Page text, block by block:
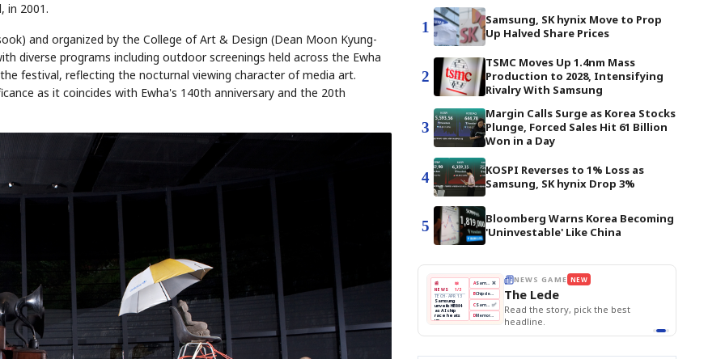
in 2001.
and organized by the College of Art & Design (Dean Moon Kyung-
diverse programs including outdoor screenings held across the Ewha
festival, reflecting the nocturnal viewing character of media art.
as it coincides with Ewha's 140th anniversary and the 20th
1
Samsung, SK hynix Move to Prop
Up Halved Share Prices
2
TSMC Moves Up 1.4nm Mass
Production to 2028, Intensifying
Rivalry With Samsung
3
Margin Calls Surge as Korea Stocks
Plunge, Forced Sales Hit 61 Billion
Won in a Day
4
KOSPI Reverses to 1% Loss as
Samsung, SK hynix Drop 3%
5
Bloomberg Warns Korea Becoming
'Uninvestable' Like China
Tape
clue cards and name the Korean
NEWS
📖
TECH · APR 13
Samsung
unveils HBM4
as AI chip
race heats
up
SEOUL — Samsung
Electronics on
Monday unveiled its
next-gen HBM4
memory, aiming to
tighten its grip on
AI accelerators.
🔒Reveal next
paragraph
The Lede
Read the story, pick the best
THE MORNING EDIT Apr 13
TOP STORY
Samsung Unveils HBM4
KOSPI Tops 3,200
BOK Holds Rates Steady
BOK
Holds
Rates
Steady
Won
Slips
vs
Dollar
Samsung
Unveils
HBM4
Naver
Q1
KOSPI
3,200
Hyundai
Recall
EDITOR'S DESK NEW
The Morning Edit
Edit today's front page.